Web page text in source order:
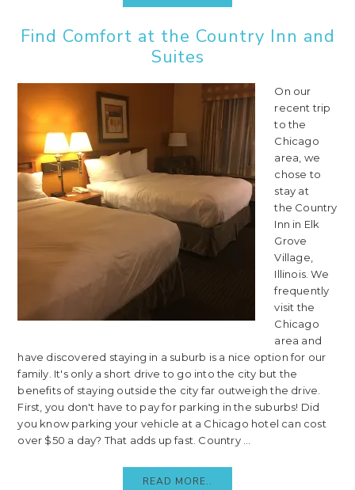
Find Comfort at the Country Inn and
Suites
On our
recent trip
to the
Chicago
area, we
chose to
stay at
the Country
Inn in Elk
Grove
Village,
Illinois. We
frequently
visit the
Chicago
area and
have discovered staying in a suburb is a nice option for our
family. It's only a short drive to go into the city but the
benefits of staying outside the city far outweigh the drive.
First, you don't have to pay for parking in the suburbs! Did
you know parking your vehicle at a Chicago hotel can cost
over $50 a day? That adds up fast. Country ...
READ MORE..